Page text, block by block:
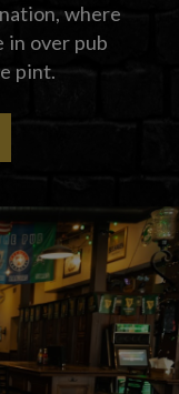
where
in over pub
pint.